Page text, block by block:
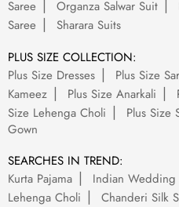
Saree
Organza Salwar Suit
Saree
Sharara Suits
PLUS SIZE COLLECTION:
Plus Size Dresses
Plus Size
Kameez
Plus Size Anarkali
Size Lehenga Choli
Plus Size
Gown
SEARCHES IN TREND:
Kurta Pajama
Indian Wedding
Lehenga Choli
Chanderi Silk